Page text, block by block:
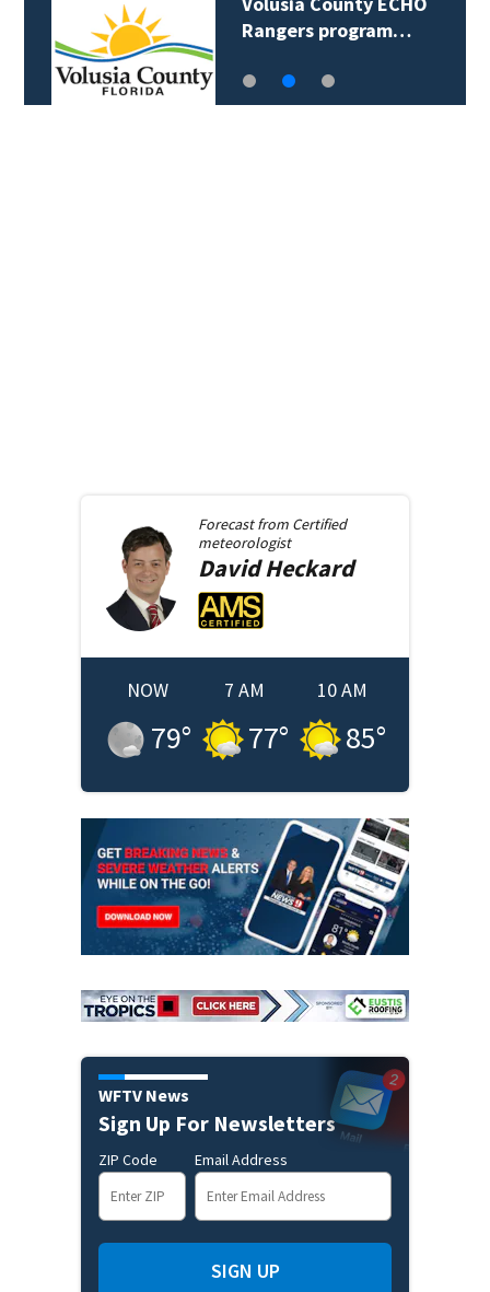
Rangers program…
Forecast from Certified
meteorologist
David Heckard
NOW
79°
7 AM
77°
10 AM
85°
WFTV News
Sign Up For Newsletters
ZIP Code Email Address
SIGN UP